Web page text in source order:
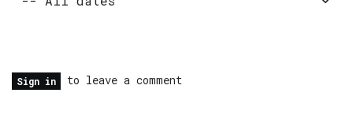
Sign in to leave a comment